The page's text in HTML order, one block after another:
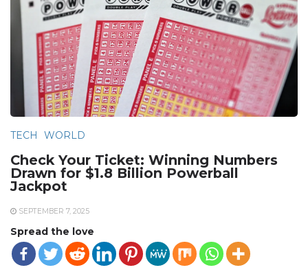
TECH WORLD
Check Your Ticket: Winning Numbers
Drawn for $1.8 Billion Powerball
Jackpot
SEPTEMBER 7, 2025
Spread the love